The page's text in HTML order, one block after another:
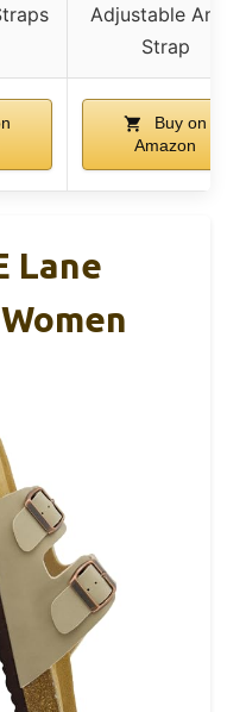
Adjustable Ankle
Strap
Buy on
Amazon
Lane